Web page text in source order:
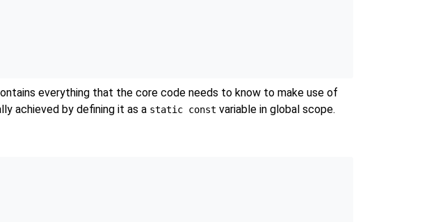
everything that the core code needs to know to make use of
achieved by defining it as a static const variable in global scope.